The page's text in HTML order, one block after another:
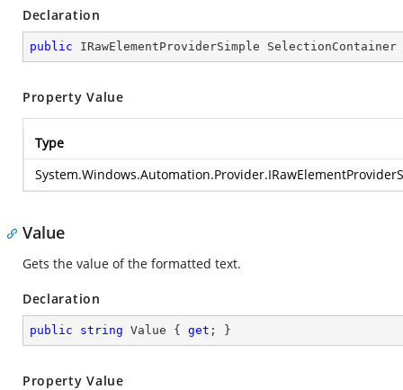
Declaration
public IRawElementProviderSimple
Property Value
Type
Value
Gets the value of the formatted text.
Declaration
public string Value { get ; }
Property Value